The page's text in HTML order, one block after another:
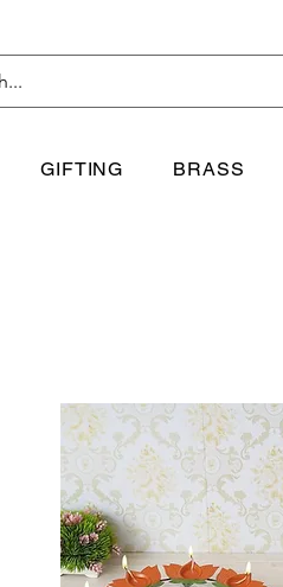
GIFTING BRASS